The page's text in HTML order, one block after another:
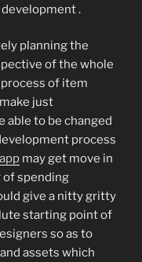
.
planning the
of the whole
of item
just
able to be changed
process
may get move in
of spending
give a nitty gritty
starting point of
so as to
assets which